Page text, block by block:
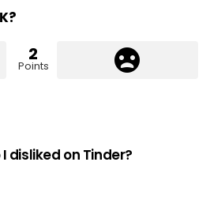
2
Points
disliked on Tinder?